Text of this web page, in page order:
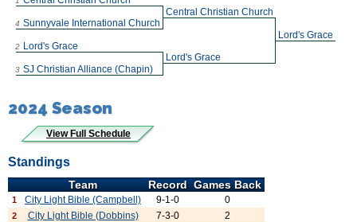
Central Christian Church
Lord's Grace
4 Sunnyvale International Church
2 Lord's Grace
Lord's Grace
3 SJ Christian Alliance (Chapin)
2024 Season
View Full Schedule
Standings
Team Record Games Back
1 City Light Bible (Campbell) 9-1-0 0
2 City Light Bible (Dobbins) 7-3-0 2